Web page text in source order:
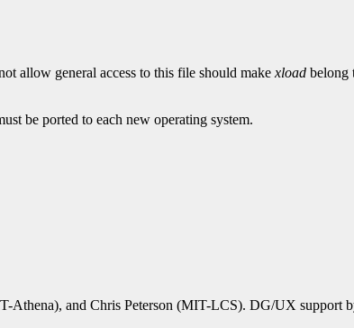
allow general access to this file should make xload belong
be ported to each new operating system.
and Chris Peterson (MIT-LCS). DG/UX support